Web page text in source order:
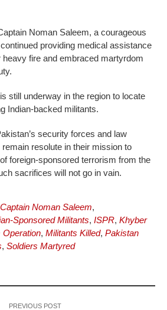
Noman Saleem, a courageous
providing medical assistance
fire and embraced martyrdom
still underway in the region to locate
Indian-backed militants.
security forces and law
resolute in their mission to
foreign-sponsored terrorism from the
sacrifices will not go in vain.
Captain Noman Saleem,
Sponsored Militants, ISPR, Khyber
Operation, Militants Killed, Pakistan
, Soldiers Martyred
PREVIOUS POST